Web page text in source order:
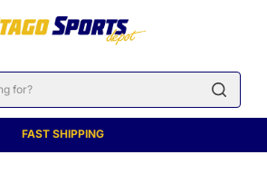
FAST SHIPPING